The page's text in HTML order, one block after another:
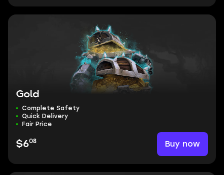
Gold
Complete Safety
Quick Delivery
Fair Price
$608 Buy now